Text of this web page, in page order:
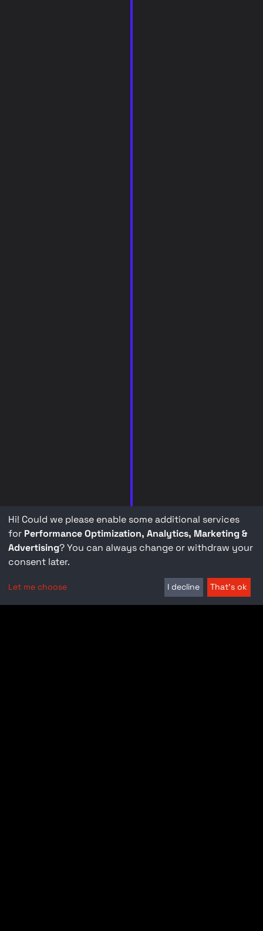
Hi! Could we please enable some additional services
for Performance Optimization, Analytics, Marketing &
Advertising? You can always change or withdraw your
consent later.
Let me choose I decline That's ok